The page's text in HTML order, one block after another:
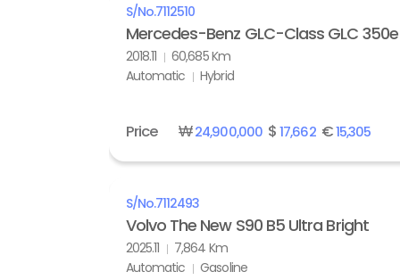
S/No.7112510
Mercedes-Benz GLC-Class GLC
2018.11
60,685 Km
Automatic
Hybrid
Price ₩24,900,000$17,662€15,305
S/No.7112493
Volvo The New S90 B5 Ultra Bright
2025.11
7,864 Km
Automatic
Gasoline